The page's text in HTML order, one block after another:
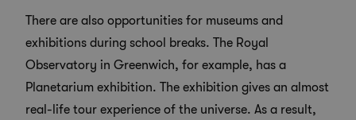
There are also opportunities for museums and
exhibitions during school breaks. The Royal
Observatory in Greenwich, for example, has a
Planetarium exhibition. The exhibition gives an almost
real-life tour experience of the universe. As a result,